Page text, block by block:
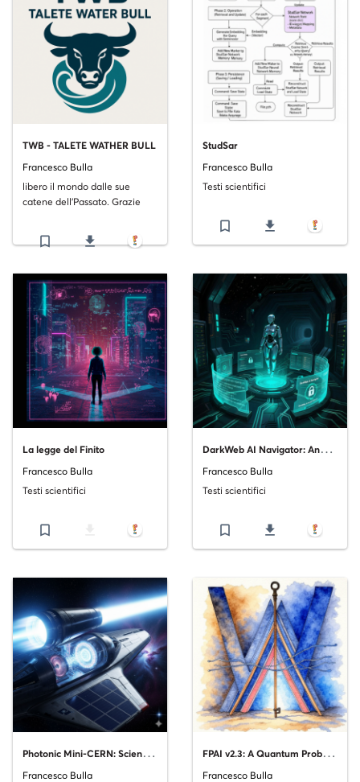
TWB - TALETE WATHER BULL
Francesco Bulla
libero il mondo dalle sue
catene dell'Passato. Grazie
bookmark_border file_download
StudSar
Francesco Bulla
Testi scientifici
bookmark_border file_download
La legge del Finito
Francesco Bulla
Testi scientifici
bookmark_border
D
arkWeb AI Navigator: Analisi Scientifica e Tendenze Attuali
Francesco Bulla
Testi scientifici
bookmark_border file_download
P
hotonic Mini-CERN: Scientific Feasibility Analysis
Francesco Bulla
F
PAI v2.3: A Quantum Probability Framework for Advancing Probabilistic Artificial Intelligence
Francesco Bulla